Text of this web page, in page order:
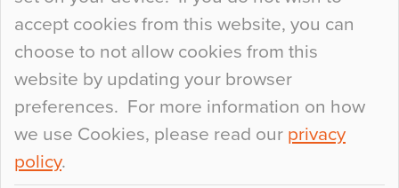
accept cookies from this website, you can
choose to not allow cookies from this
website by updating your browser
preferences. For more information on how
we use Cookies, please read our privacy
policy.
Continue Reading…